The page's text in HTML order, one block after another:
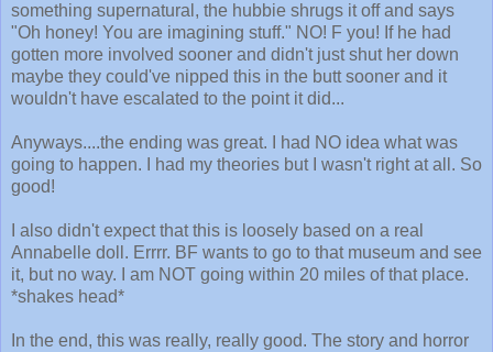
something supernatural, the hubbie shrugs it off and says
"Oh honey! You are imagining stuff." NO! F you! If he had
gotten more involved sooner and didn't just shut her down
maybe they could've nipped this in the butt sooner and it
wouldn't have escalated to the point it did...
Anyways....the ending was great. I had NO idea what was
going to happen. I had my theories but I wasn't right at all. So
good!
I also didn't expect that this is loosely based on a real
Annabelle doll. Errrr. BF wants to go to that museum and see
it, but no way. I am NOT going within 20 miles of that place.
*shakes head*
In the end, this was really, really good. The story and horror